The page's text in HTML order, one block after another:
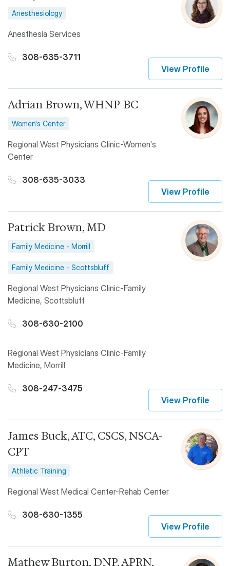
Anesthesiology
Anesthesia Services
308-635-3711
View Profile
Adrian Brown, WHNP-BC
Women's Center
Regional West Physicians Clinic-Women's
Center
308-635-3033
View Profile
Patrick Brown, MD
Family Medicine - Morrill
Family Medicine - Scottsbluff
Regional West Physicians Clinic-Family
Medicine, Scottsbluff
308-630-2100
Regional West Physicians Clinic-Family
Medicine, Morrill
308-247-3475
View Profile
James Buck, ATC, CSCS, NSCA-
CPT
Athletic Training
Regional West Medical Center-Rehab Center
308-630-1355
View Profile
Mathew Burton, DNP, APRN,